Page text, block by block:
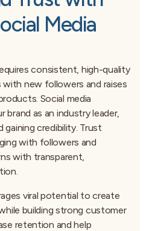
Media
consistent, high-quality
new followers and raises
Social media
brand as an industry leader,
credibility. Trust
with followers and
with transparent,
viral potential to create
building strong customer
retention and help